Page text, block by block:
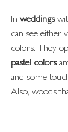
In weddings
can see either
colors. They
pastel colors
and some
Also, woods